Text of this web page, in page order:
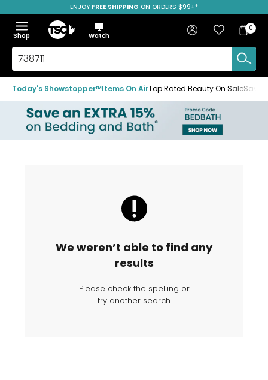
to
navigation
menu
to
main
content
to
footer
ENJOY FREE SHIPPING ON ORDERS $99+*
Menu
Show
the
menu
Hide
the
menu
Shop
Home
Watch
Search
TSC.ca
Sign in Favourites
Bag
Bag
0
Today's Showstopper™Items On AirTop Rated Beauty On SaleSave
We weren’t able to find any
results
Please check the spelling or
try another search